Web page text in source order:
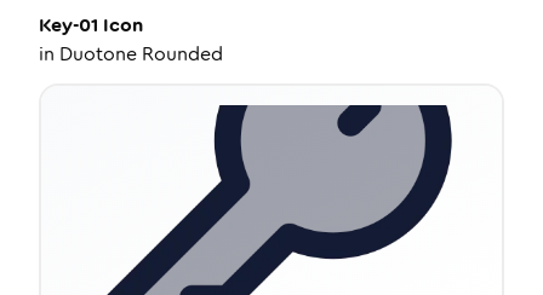
Key-01 Icon
in Duotone Rounded